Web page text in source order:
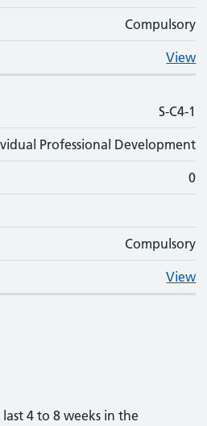
Compulsory
View
S-C4-1
Professional Development
0
Compulsory
View
4 to 8 weeks in the